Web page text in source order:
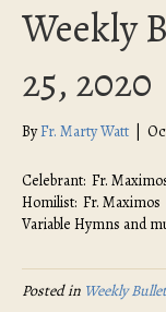
Weekly
25, 2020
ByFr. Marty Watt
Celebrant: Fr.
Homilist: Fr. Maximos
Variable Hymns and
Posted in Weekly